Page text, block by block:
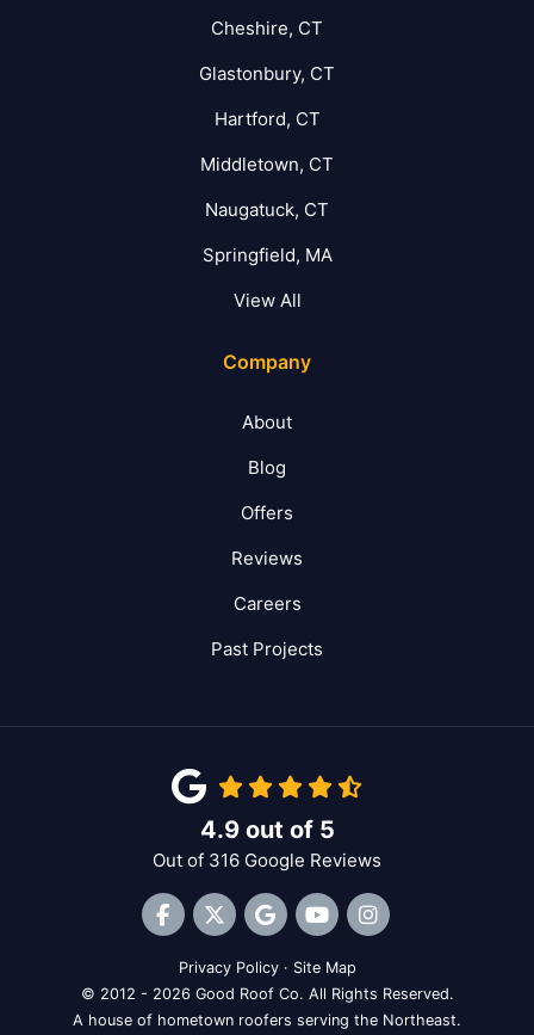
Cheshire, CT
Glastonbury, CT
Hartford, CT
Middletown, CT
Naugatuck, CT
Springfield, MA
View All
Company
About
Blog
Offers
Reviews
Careers
Past Projects
4.9out of 5
Out of 316 Google Reviews
Like us on Facebook
Follow us on Twitter
Review us on Google
Subscribe on YouTube
View Us On
Privacy Policy · Site Map
© 2012 - 2026 Good Roof Co. All Rights Reserved.
A house of hometown roofers serving the Northeast.